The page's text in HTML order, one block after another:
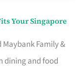
Your Singapore
Maybank Family &
dining and food